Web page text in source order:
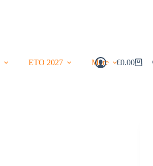
ETO 2027 More
Shopping
€0.00